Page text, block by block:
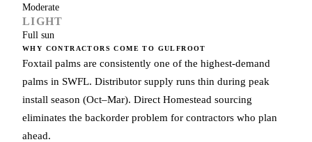
Moderate
LIGHT
Full sun
WHY CONTRACTORS COME TO GULFROOT
Foxtail palms are consistently one of the highest-demand
palms in SWFL. Distributor supply runs thin during peak
install season (Oct–Mar). Direct Homestead sourcing
eliminates the backorder problem for contractors who plan
ahead.